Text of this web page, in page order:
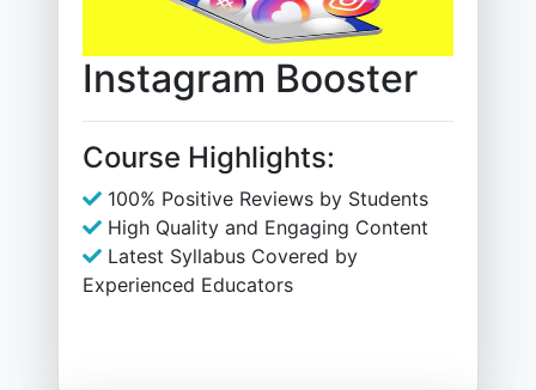
Instagram Booster
Course Highlights:
100% Positive Reviews by Students
High Quality and Engaging Content
Latest Syllabus Covered by
Experienced Educators